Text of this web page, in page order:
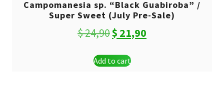
Campomanesia sp. “Black Guabiroba” /
Super Sweet (July Pre-Sale)
$24,90Original
was:
$ 21,90
Add to cart